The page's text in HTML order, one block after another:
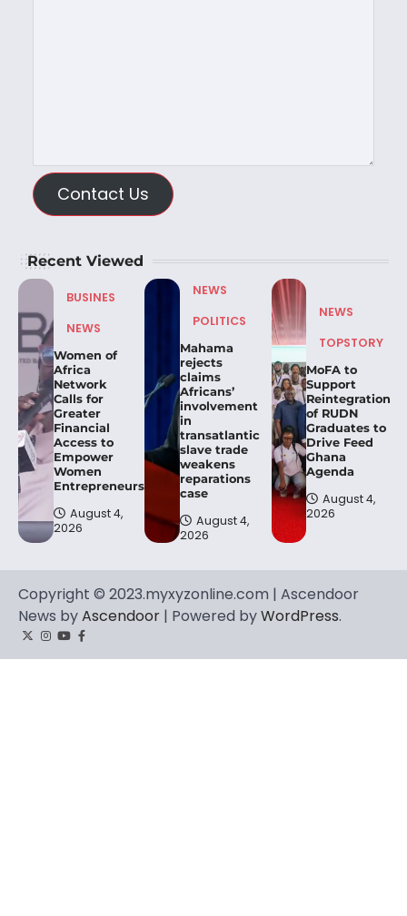
Contact Us
Recent Viewed
BUSINES
NEWS
Women of
Africa
Network
Calls for
Greater
Financial
Access to
Empower
Women
Entrepreneurs.
August 4,
2026
NEWS
POLITICS
Mahama
rejects
claims
Africans’
involvement
in
transatlantic
slave trade
weakens
reparations
case
August 4,
2026
NEWS
TOPSTORY
MoFA to
Support
Reintegration
of RUDN
Graduates to
Drive Feed
Ghana
Agenda
August 4,
2026
Copyright © 2023.myxyzonline.com | Ascendoor
News byAscendoor | Powered byWordPress.
TwitterInstagram
YouTube
Facebook